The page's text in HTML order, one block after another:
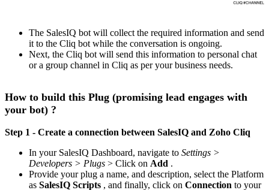
The SalesIQ bot will collect the required information and send
it to the Cliq bot while the conversation is ongoing.
Next, the Cliq bot will send this information to personal chat
or a group channel in Cliq as per your business needs.
How to build this Plug (promising lead engages with
your bot) ?
Step 1 - Create a connection between SalesIQ and Zoho Cliq
In your SalesIQ Dashboard, navigate to Settings >
Developers > Plugs > Click on Add .
Provide your plug a name, and description, select the Platform
as SalesIQ Scripts , and finally, click on Connection to your